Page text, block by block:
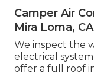
Camper Air
Mira Loma, CA
We inspect the
electrical
offer a full roof